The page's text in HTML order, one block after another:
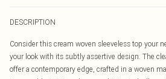
DESCRIPTION
Consider this cream woven sleeveless top your
your look with its subtly assertive design. The
offer a contemporary edge, crafted in a woven